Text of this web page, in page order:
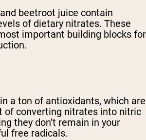
beetroot juice contain
of dietary nitrates. These
important building blocks for
a ton of antioxidants, which are
of converting nitrates into nitric
they don’t remain in your
free radicals.